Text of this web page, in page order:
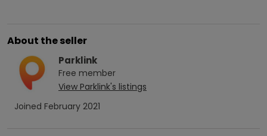
About the seller
Parklink
Free member
View Parklink's listings
Joined February 2021